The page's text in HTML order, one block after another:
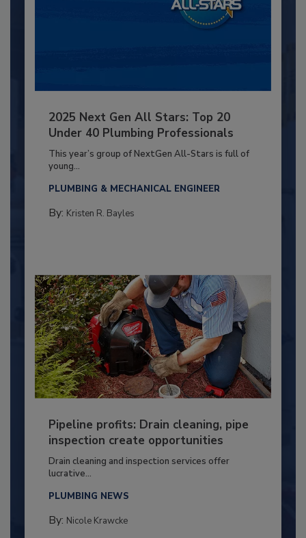
2025 Next Gen All Stars: Top 20
Under 40 Plumbing Professionals
This year’s group of NextGen All-Stars is full of
young...
PLUMBING & MECHANICAL ENGINEER
By: Kristen R. Bayles
Pipeline profits: Drain cleaning, pipe
inspection create opportunities
Drain cleaning and inspection services offer
lucrative...
PLUMBING NEWS
By: Nicole Krawcke